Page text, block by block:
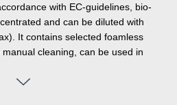
with EC-guidelines, bio-
and can be diluted with
It contains selected foamless
cleaning, can be used in
WPS 1500).